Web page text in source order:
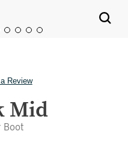
Review
Mid
Boot